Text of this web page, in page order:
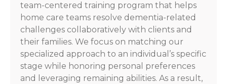
team-centered training program that helps
home care teams resolve dementia-related
challenges collaboratively with clients and
their families. We focus on matching our
specialized approach to an individual’s specific
stage while honoring personal preferences
and leveraging remaining abilities. As a result,